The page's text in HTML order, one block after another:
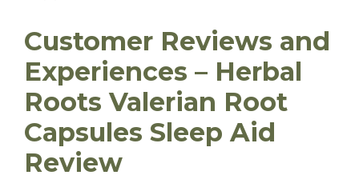
Customer Reviews and
Experiences – Herbal
Roots Valerian Root
Capsules Sleep Aid
Review